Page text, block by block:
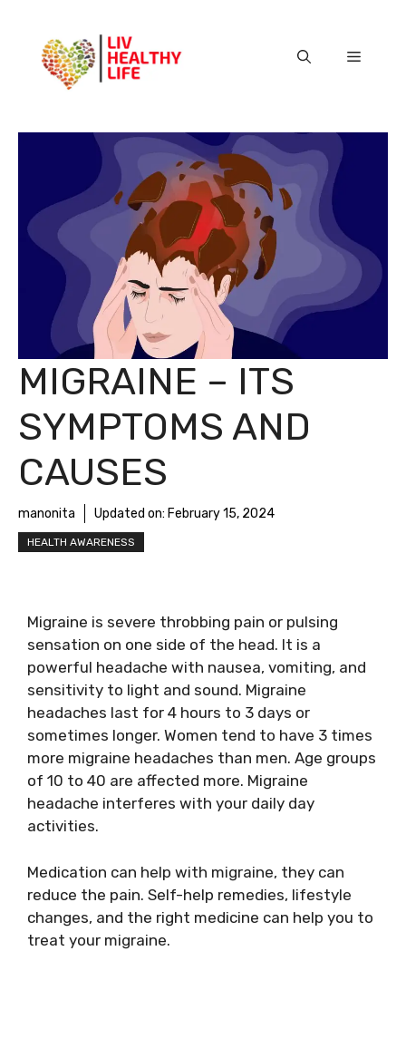
content
Menu
MIGRAINE – ITS
SYMPTOMS AND
CAUSES
manonita Updated on: February 15, 2024
HEALTH AWARENESS
Migraine is severe throbbing pain or pulsing
sensation on one side of the head. It is a
powerful headache with nausea, vomiting, and
sensitivity to light and sound. Migraine
headaches last for 4 hours to 3 days or
sometimes longer. Women tend to have 3 times
more migraine headaches than men. Age groups
of 10 to 40 are affected more. Migraine
headache interferes with your daily day
activities.
Medication can help with migraine, they can
reduce the pain. Self-help remedies, lifestyle
changes, and the right medicine can help you to
treat your migraine.